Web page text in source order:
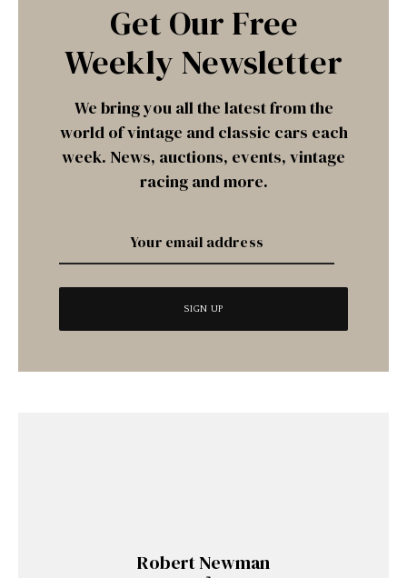
Get Our Free
Weekly Newsletter
We bring you all the latest from the
world of vintage and classic cars each
week. News, auctions, events, vintage
racing and more.
Robert Newman